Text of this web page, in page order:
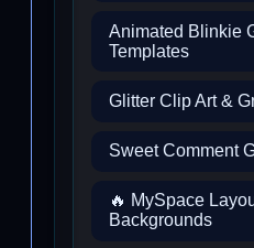
Animated Blinkie
Templates
Glitter Clip Art &
Sweet Comment
🔥 MySpace
Backgrounds